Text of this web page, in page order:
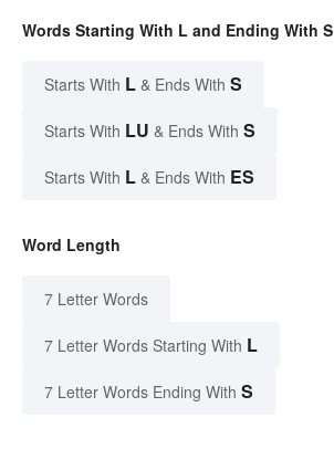
Words Starting With L and Ending With S
Starts With L & Ends With S
Starts With LU & Ends With S
Starts With L & Ends With ES
Word Length
7 Letter Words
7 Letter Words Starting With L
7 Letter Words Ending With S